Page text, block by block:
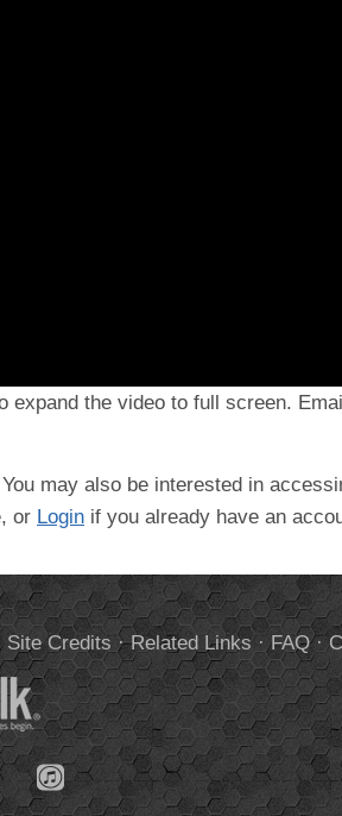
expand the video to full screen.
may also be interested in
or Login if you already have an
Site Credits ·Related Links · FAQ·